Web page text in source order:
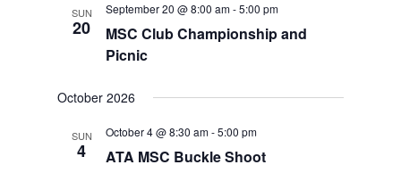
SUN
20
September 20 @ 8:00 am-5:00 pm
MSC Club Championship and
Picnic
October 2026
SUN
4
October 4 @ 8:30 am-5:00 pm
ATA MSC Buckle Shoot